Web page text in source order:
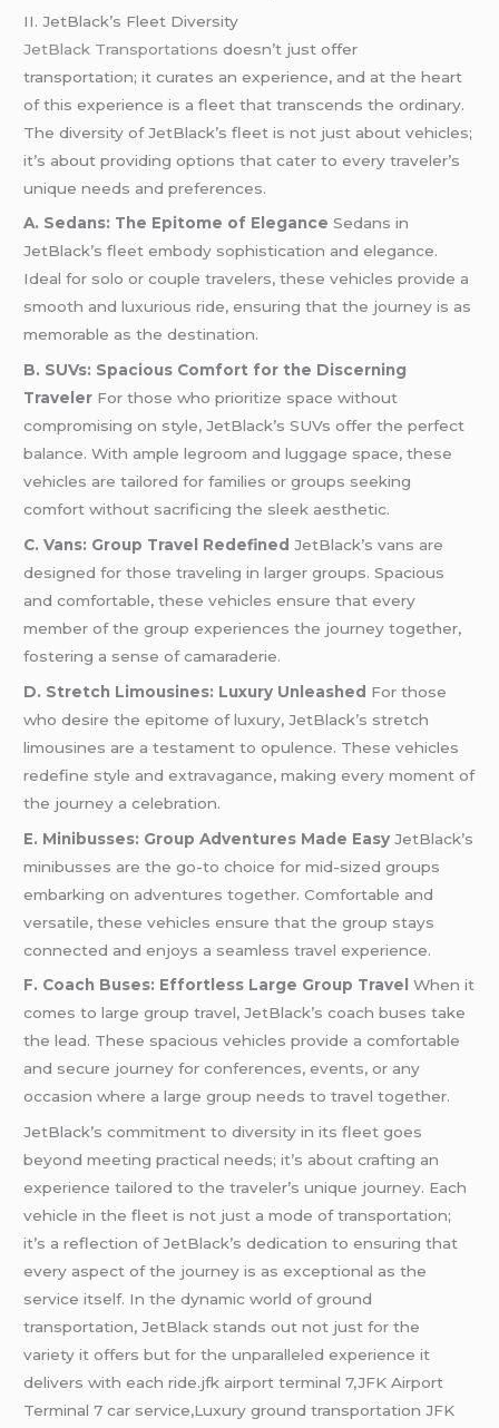
II. JetBlack’s Fleet Diversity
JetBlack Transportationsdoesn’t just offer
transportation; it curates an experience, and at the heart
of this experience is a fleet that transcends the ordinary.
The diversity of JetBlack’s fleet is not just about vehicles;
it’s about providing options that cater to every traveler’s
unique needs and preferences.
A. Sedans: The Epitome of Elegance Sedans in
JetBlack’s fleet embody sophistication and elegance.
Ideal for solo or couple travelers, these vehicles provide a
smooth and luxurious ride, ensuring that the journey is as
memorable as the destination.
B. SUVs: Spacious Comfort for the Discerning
Traveler For those who prioritize space without
compromising on style, JetBlack’s SUVs offer the perfect
balance. With ample legroom and luggage space, these
vehicles are tailored for families or groups seeking
comfort without sacrificing the sleek aesthetic.
C. Vans: Group Travel Redefined JetBlack’s vans are
designed for those traveling in larger groups. Spacious
and comfortable, these vehicles ensure that every
member of the group experiences the journey together,
fostering a sense of camaraderie.
D. Stretch Limousines: Luxury Unleashed For those
who desire the epitome of luxury, JetBlack’s stretch
limousines are a testament to opulence. These vehicles
redefine style and extravagance, making every moment of
the journey a celebration.
E. Minibusses: Group Adventures Made Easy JetBlack’s
minibusses are the go-to choice for mid-sized groups
embarking on adventures together. Comfortable and
versatile, these vehicles ensure that the group stays
connected and enjoys a seamless travel experience.
F. Coach Buses: Effortless Large Group Travel When it
comes to large group travel, JetBlack’s coach buses take
the lead. These spacious vehicles provide a comfortable
and secure journey for conferences, events, or any
occasion where a large group needs to travel together.
JetBlack’s commitment to diversity in its fleet goes
beyond meeting practical needs; it’s about crafting an
experience tailored to the traveler’s unique journey. Each
vehicle in the fleet is not just a mode of transportation;
it’s a reflection of JetBlack’s dedication to ensuring that
every aspect of the journey is as exceptional as the
service itself. In the dynamic world of ground
transportation, JetBlack stands out not just for the
variety it offers but for the unparalleled experience it
delivers with each ride.jfk airport terminal 7,JFK Airport
Terminal 7 car service,Luxury ground transportation JFK